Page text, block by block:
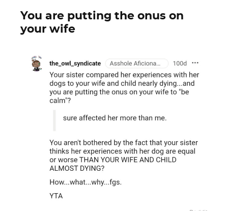
You are putting the onus on
your wife